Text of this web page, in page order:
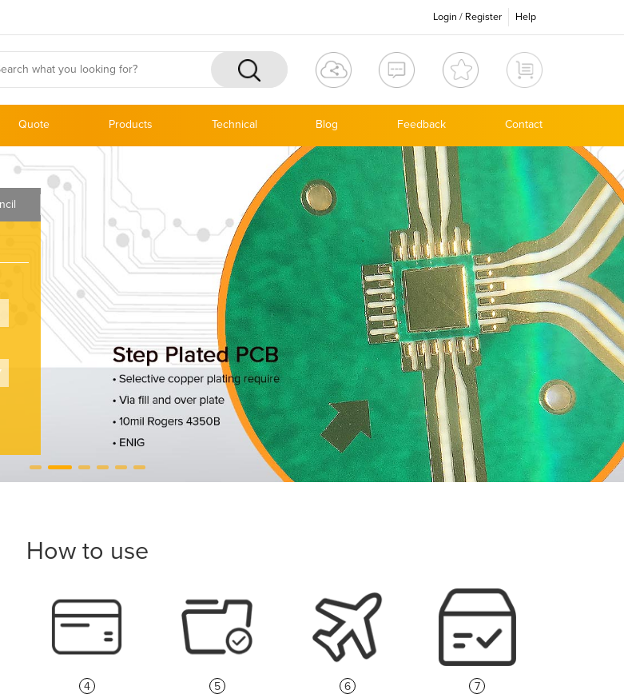
Login / Register Help
Quote Products Technical Blog Feedback Contact
How to use
4
5
6
7